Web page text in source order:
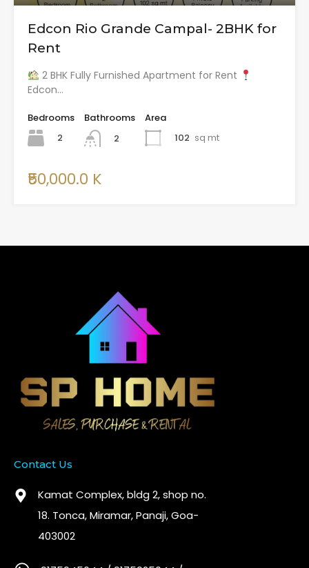
Edcon Rio Grande Campal- 2BHK for
Rent
2 BHK Fully Furnished Apartment for Rent
Edcon…
Bedrooms
2
Bathrooms
2
Area
102 sq mt
₹50,000.0 K
Contact Us
Kamat Complex, bldg 2, shop no.
18. Tonca, Miramar, Panaji, Goa-
403002